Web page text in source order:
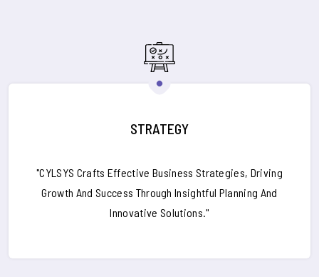
STRATEGY
"CYLSYS Crafts Effective Business Strategies, Driving
Growth And Success Through Insightful Planning And
Innovative Solutions."